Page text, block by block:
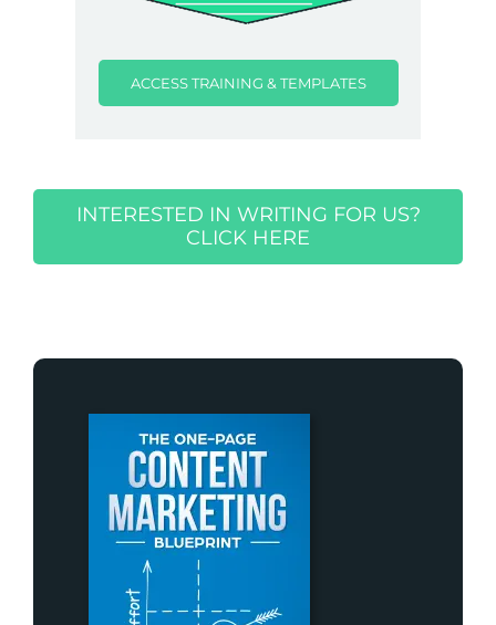
ACCESS TRAINING & TEMPLATES
INTERESTED IN WRITING FOR US?
CLICK HERE